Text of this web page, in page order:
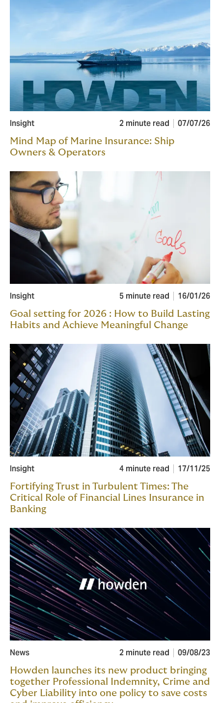
Insight 2 minute read 07/07/26
Mind Map of Marine Insurance: Ship
Owners & Operators
Insight 5 minute read 16/01/26
Goal setting for 2026 : How to Build Lasting
Habits and Achieve Meaningful Change
Insight 4 minute read 17/11/25
Fortifying Trust in Turbulent Times: The
Critical Role of Financial Lines Insurance in
Banking
News 2 minute read 09/08/23
Howden launches its new product bringing
together Professional Indemnity, Crime and
Cyber Liability into one policy to save costs